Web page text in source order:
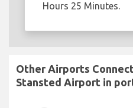
Hours 25 Minutes.
Other Airports
Stansted Airport in